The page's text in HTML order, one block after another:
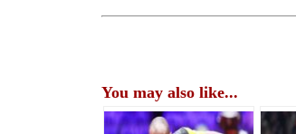
You may also like...